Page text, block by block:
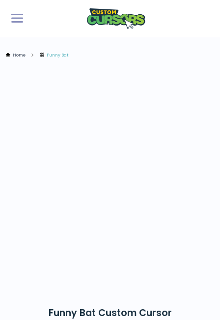
Home Funny Bat
Funny Bat Custom Cursor